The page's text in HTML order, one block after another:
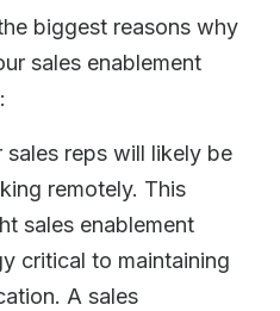
biggest reasons why
sales enablement
sales reps will likely be
remotely. This
sales enablement
critical to maintaining
A sales